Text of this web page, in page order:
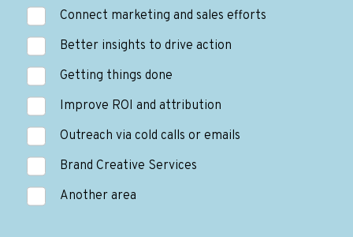
Connect marketing and sales efforts
Better insights to drive action
Getting things done
Improve ROI and attribution
Outreach via cold calls or emails
Brand Creative Services
Another area